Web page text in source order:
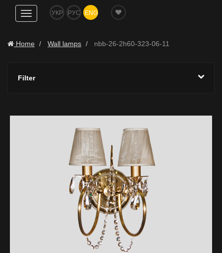
Show
navigation
УКР РУС ENG
Home Wall lamps nbb-26-2h60-323-06-11
Filter